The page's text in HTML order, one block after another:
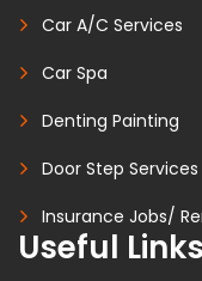
Car A/C Services
Car Spa
Denting Painting
Door Step Services
Insurance Jobs/
Useful Links